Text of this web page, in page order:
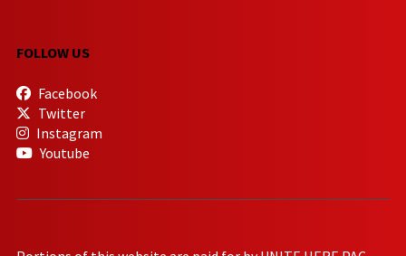
FOLLOW US
Facebook
Twitter
Instagram
Youtube